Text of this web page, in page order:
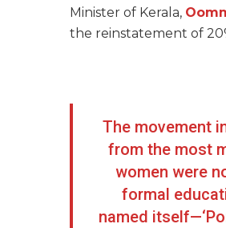
Minister of Kerala,
the reinstatement of
The movement
from the most
women were
formal
named